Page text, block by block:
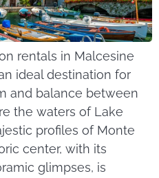
rentals in Malcesine
ideal destination for
and balance between
the waters of Lake
profiles of Monte
center, with its
glimpses, is